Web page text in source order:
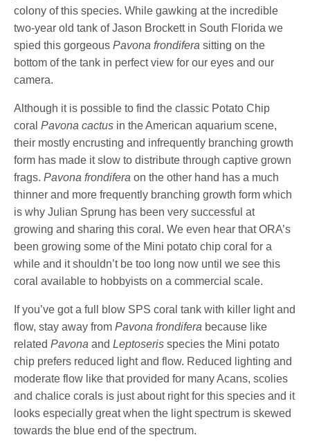
colony of this species. While gawking at the incredible
two-year old tank of Jason Brockett in South Florida we
spied this gorgeousPavona frondiferasitting on the
bottom of the tank in perfect view for our eyes and our
camera.
Although it is possible to find the classic Potato Chip
coralPavona cactus in the American aquarium scene,
their mostly encrusting and infrequently branching growth
form has made it slow to distribute through captive grown
frags.Pavona frondifera on the other hand has a much
thinner and more frequently branching growth form which
is why Julian Sprung has been very successful at
growing and sharing this coral. We even hear that ORA’s
been growing some of the Mini potato chip coral for a
while and it shouldn’t be too long now until we see this
coral available to hobbyists on a commercial scale.
If you’ve got a full blow SPS coral tank with killer light and
flow, stay away fromPavona frondifera because like
relatedPavonaandLeptoserisspecies the Mini potato
chip prefers reduced light and flow. Reduced lighting and
moderate flow like that provided for many Acans, scolies
and chalice corals is just about right for this species and it
looks especially great when the light spectrum is skewed
towards the blue end of the spectrum.